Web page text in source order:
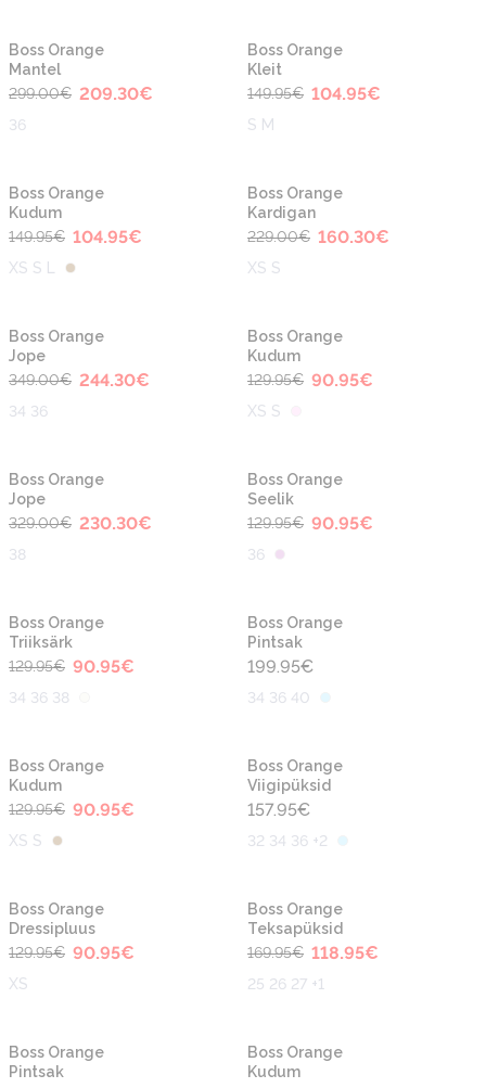
-30%
Boss Orange
Mantel
299.00€ 209.30€
36
-30%
Boss Orange
Kleit
149.95€ 104.95€
S M
-30%
Boss Orange
Kudum
149.95€ 104.95€
XS S L
-30%
Boss Orange
Kardigan
229.00€ 160.30€
XS S
-30%
Boss Orange
Jope
349.00€ 244.30€
34 36
-30%
Boss Orange
Kudum
129.95€ 90.95€
XS S
-30%
Boss Orange
Jope
329.00€ 230.30€
38
-30%
Boss Orange
Seelik
129.95€ 90.95€
36
-30%
Boss Orange
Triiksärk
129.95€ 90.95€
34 36 38
Boss Orange
Pintsak
199.95€
34 36 40
-30%
Boss Orange
Kudum
129.95€ 90.95€
XS S
Boss Orange
Viigipüksid
157.95€
32 34 36 +2
-30%
Boss Orange
Dressipluus
129.95€ 90.95€
XS
-30%
Boss Orange
Teksapüksid
169.95€ 118.95€
25 26 27 +1
-30%
Boss Orange
Pintsak
-30%
Boss Orange
Kudum